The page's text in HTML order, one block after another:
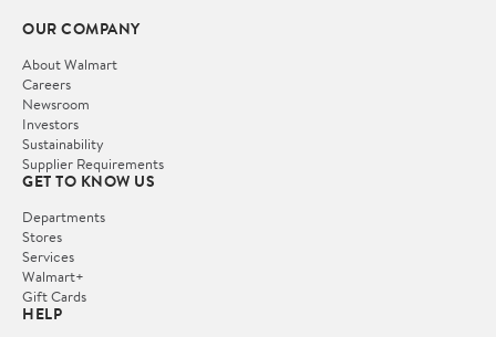
OUR COMPANY
About Walmart
Careers
Newsroom
Investors
Sustainability
Supplier Requirements
GET TO KNOW US
Departments
Stores
Services
Walmart+
Gift Cards
HELP